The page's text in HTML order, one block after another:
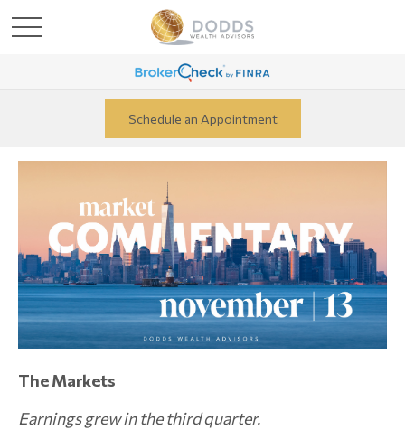
Schedule an Appointment
The Markets
Earnings grew in the third quarter.